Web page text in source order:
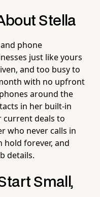
Stella
phone
just like yours
and too busy to
with no upfront
around the
in her built-in
current deals to
who never calls in
hold forever, and
details.
Small,